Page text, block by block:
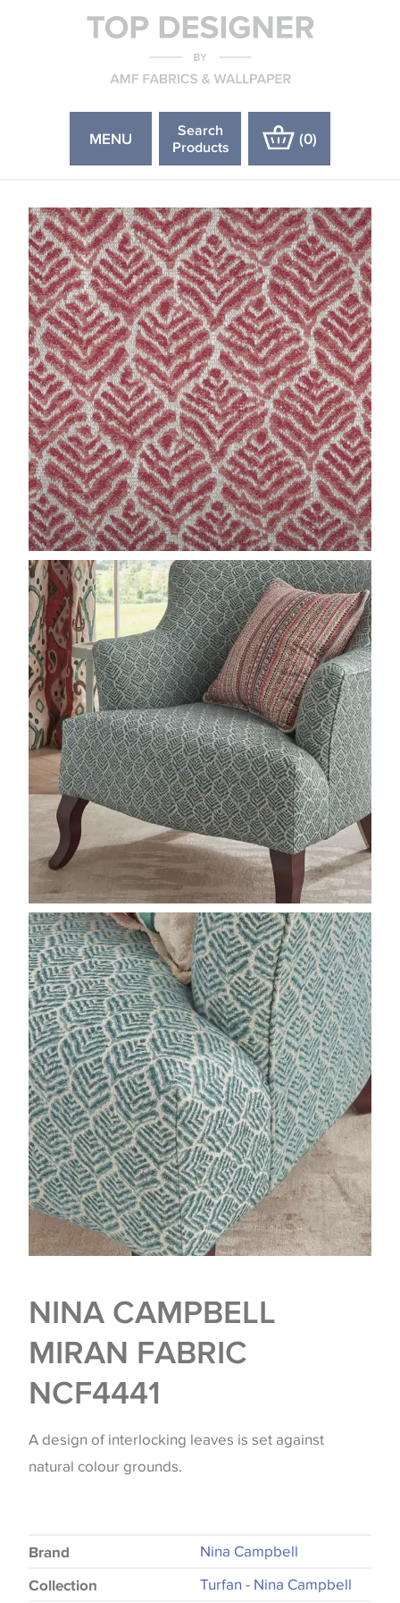
MENU
Search
Products
(0)
NINA CAMPBELL
MIRAN FABRIC
NCF4441
A design of interlocking leaves is set against
natural colour grounds.
Brand Nina Campbell
Collection Turfan - Nina Campbell